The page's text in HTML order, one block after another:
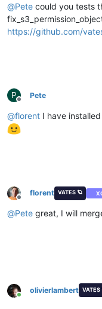
@Pete could you tests
https://github.com/
P
Offline
Pete
@florent I have
Offline
florent VATES 🪐
@Pete great, I will
Online
olivierlambert VATES